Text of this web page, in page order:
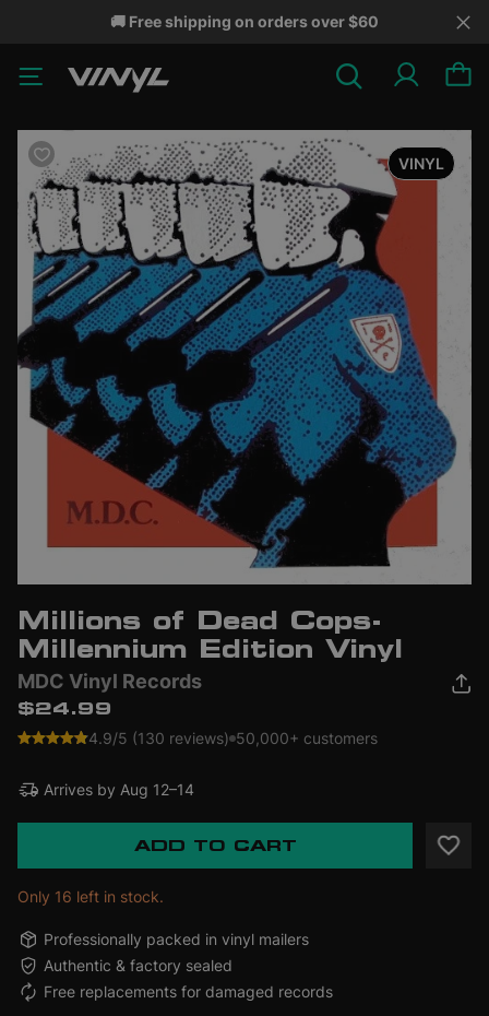
🚚 Free shipping on orders over $60
VINYL
Millions of Dead Cops-
Millennium Edition Vinyl
MDC Vinyl Records
$24.99
4.9/5 (130 reviews) 50,000+ customers
Arrives by Aug 12–14
ADD TO CART
Only 16 left in stock.
Professionally packed in vinyl mailers
Authentic & factory sealed
Free replacements for damaged records